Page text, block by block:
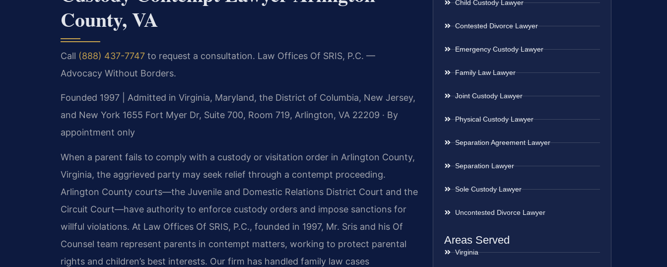
County, VA
Call (888) 437-7747 to request a consultation. Law Offices Of SRIS, P.C. —
Advocacy Without Borders.
Founded 1997 | Admitted in Virginia, Maryland, the District of Columbia, New Jersey,
and New York 1655 Fort Myer Dr, Suite 700, Room 719, Arlington, VA 22209 · By
appointment only
When a parent fails to comply with a custody or visitation order in Arlington County,
Virginia, the aggrieved party may seek relief through a contempt proceeding.
Arlington County courts—the Juvenile and Domestic Relations District Court and the
Circuit Court—have authority to enforce custody orders and impose sanctions for
willful violations. At Law Offices Of SRIS, P.C., founded in 1997, Mr. Sris and his Of
Counsel team represent parents in contempt matters, working to protect parental
rights and children’s best interests. Our firm has handled family law cases
Child Custody Lawyer
Contested Divorce Lawyer
Emergency Custody Lawyer
Family Law Lawyer
Joint Custody Lawyer
Physical Custody Lawyer
Separation Agreement Lawyer
Separation Lawyer
Sole Custody Lawyer
Uncontested Divorce Lawyer
Areas Served
Virginia